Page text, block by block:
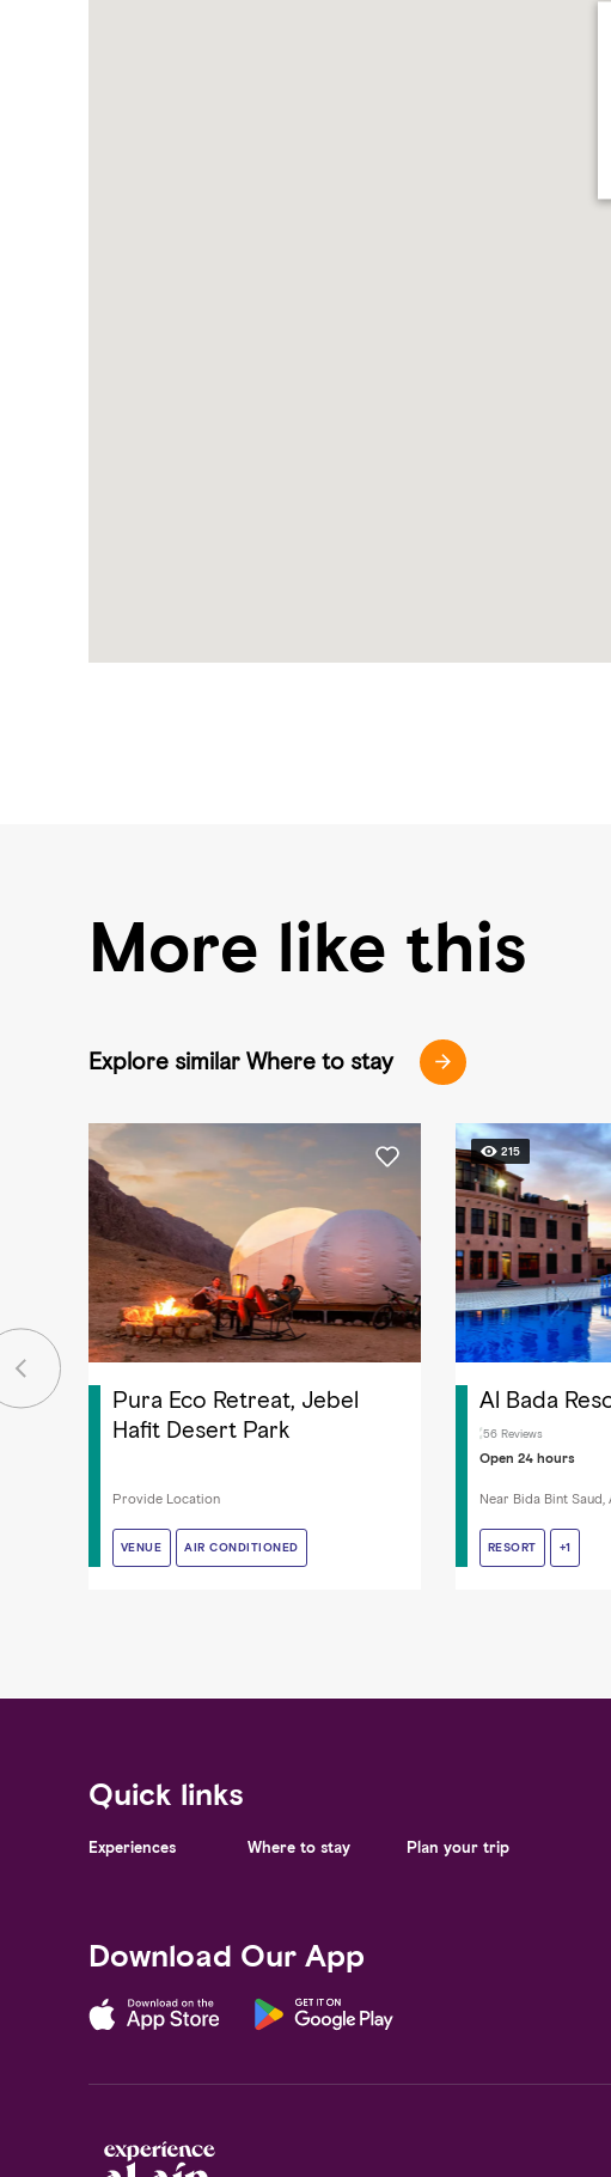
More like this
Explore similar Where to stay
Pura Eco Retreat, Jebel
Hafit Desert Park
Provide Location
VENUE AIR CONDITIONED
VENUE AIR CONDITIONED
215
Al Bada
56 Reviews
Open 24 hours
Near Bida Bint Saud,
RESORT
RESORT +1
Quick links
Experiences Where to stay Plan your trip
Download Our App